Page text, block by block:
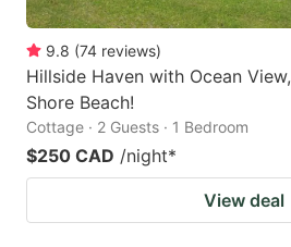
9.8 (74 reviews)
Hillside Haven with Ocean
Shore Beach!
Cottage · 2 Guests · 1 Bedroom
$250 CAD /night*
View deal